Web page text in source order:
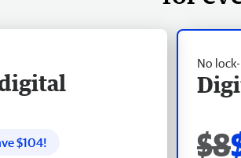
No
$8
$104!